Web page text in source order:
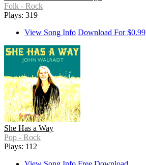
Folk - Rock
Plays: 319
View Song Info Download For $0.99
She Has a Way
Pop - Rock
Plays: 112